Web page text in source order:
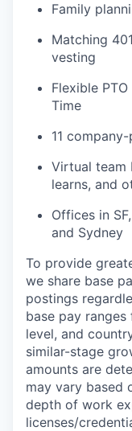
Family
Matching
vesting
Flexible
Time
11
Virtual team
learns, and
Offices in
and Sydney
To provide
we share base
postings
base pay
level, and
similar-stage
amounts are
may vary based
depth of work
licenses/